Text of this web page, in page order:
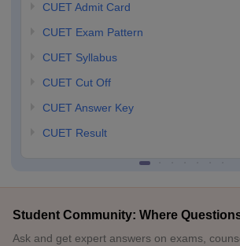
CUET Admit Card
CUET Exam Pattern
CUET Syllabus
CUET Cut Off
CUET Answer Key
CUET Result
Student Community: Where
Ask and get expert answers on exams,